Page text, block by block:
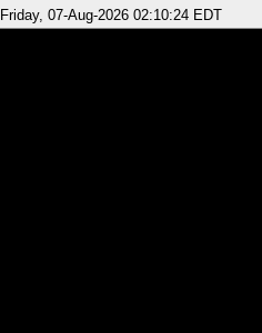
Friday, 07-Aug-2026 02:10:24 EDT